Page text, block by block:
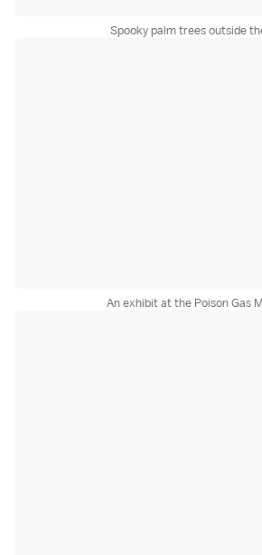
Spooky palm trees outside
An exhibit at the Poison Gas